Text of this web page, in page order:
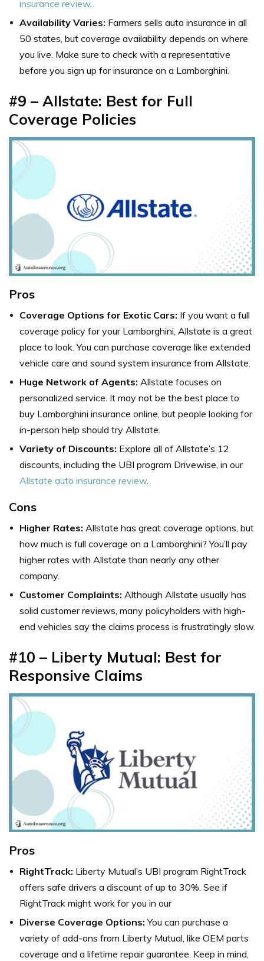
insurance review.
Availability Varies: Farmers sells auto insurance in all
50 states, but coverage availability depends on where
you live. Make sure to check with a representative
before you sign up for insurance on a Lamborghini.
#9 – Allstate: Best for Full
Coverage Policies
Pros
Coverage Options for Exotic Cars: If you want a full
coverage policy for your Lamborghini, Allstate is a great
place to look. You can purchase coverage like extended
vehicle care and sound system insurance from Allstate.
Huge Network of Agents: Allstate focuses on
personalized service. It may not be the best place to
buy Lamborghini insurance online, but people looking for
in-person help should try Allstate.
Variety of Discounts: Explore all of Allstate’s 12
discounts, including the UBI program Drivewise, in our
Allstate auto insurance review.
Cons
Higher Rates: Allstate has great coverage options, but
how much is full coverage on a Lamborghini? You’ll pay
higher rates with Allstate than nearly any other
company.
Customer Complaints: Although Allstate usually has
solid customer reviews, many policyholders with high-
end vehicles say the claims process is frustratingly slow.
#10 – Liberty Mutual: Best for
Responsive Claims
Pros
RightTrack: Liberty Mutual’s UBI program RightTrack
offers safe drivers a discount of up to 30%. See if
RightTrack might work for you in our
Diverse Coverage Options:You can purchase a
variety of add-ons from Liberty Mutual, like OEM parts
coverage and a lifetime repair guarantee. Keep in mind,